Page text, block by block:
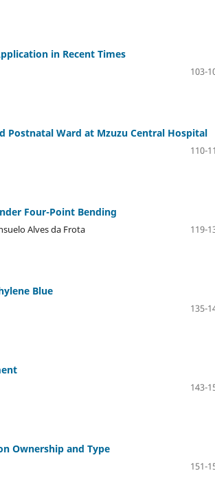
in Recent Times
103-
Postnatal Ward at Mzuzu Central Hospital
110-
Four-Point Bending
Alves da Frota
119-
Blue
135-
143-
Ownership and Type
151-